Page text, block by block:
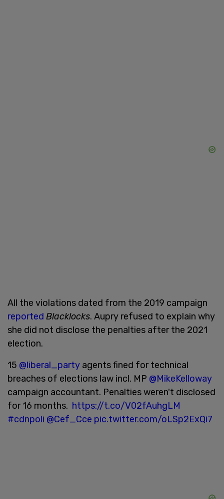
All the violations dated from the 2019 campaign
reported Blacklocks. Aupry refused to explain why
she did not disclose the penalties after the 2021
election.
15 @liberal_party agents fined for technical
breaches of elections law incl. MP @MikeKelloway
campaign accountant. Penalties weren't disclosed
for 16 months. https://t.co/V02fAuhgLM
#cdnpoli @Cef_Cce pic.twitter.com/oLSp2ExQi7